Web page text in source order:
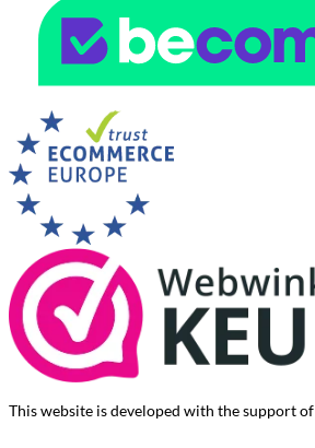
This website is developed with the support of